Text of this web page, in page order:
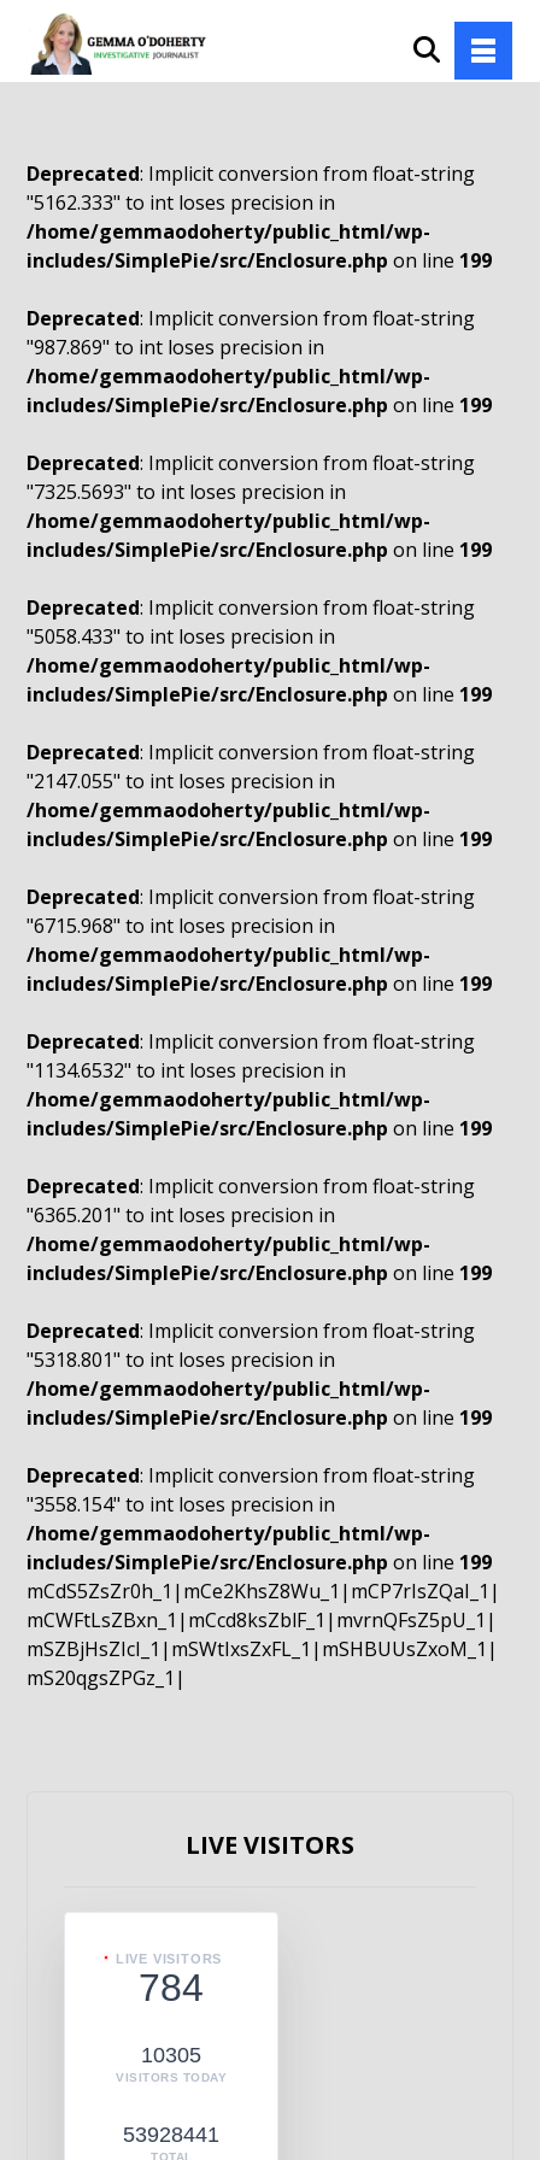
Deprecated: Implicit conversion from float-string
"5162.333" to int loses precision in
/home/gemmaodoherty/public_html/wp-
includes/SimplePie/src/Enclosure.php on line 199
Deprecated: Implicit conversion from float-string
"987.869" to int loses precision in
/home/gemmaodoherty/public_html/wp-
includes/SimplePie/src/Enclosure.php on line 199
Deprecated: Implicit conversion from float-string
"7325.5693" to int loses precision in
/home/gemmaodoherty/public_html/wp-
includes/SimplePie/src/Enclosure.php on line 199
Deprecated: Implicit conversion from float-string
"5058.433" to int loses precision in
/home/gemmaodoherty/public_html/wp-
includes/SimplePie/src/Enclosure.php on line 199
Deprecated: Implicit conversion from float-string
"2147.055" to int loses precision in
/home/gemmaodoherty/public_html/wp-
includes/SimplePie/src/Enclosure.php on line 199
Deprecated: Implicit conversion from float-string
"6715.968" to int loses precision in
/home/gemmaodoherty/public_html/wp-
includes/SimplePie/src/Enclosure.php on line 199
Deprecated: Implicit conversion from float-string
"1134.6532" to int loses precision in
/home/gemmaodoherty/public_html/wp-
includes/SimplePie/src/Enclosure.php on line 199
Deprecated: Implicit conversion from float-string
"6365.201" to int loses precision in
/home/gemmaodoherty/public_html/wp-
includes/SimplePie/src/Enclosure.php on line 199
Deprecated: Implicit conversion from float-string
"5318.801" to int loses precision in
/home/gemmaodoherty/public_html/wp-
includes/SimplePie/src/Enclosure.php on line 199
Deprecated: Implicit conversion from float-string
"3558.154" to int loses precision in
/home/gemmaodoherty/public_html/wp-
includes/SimplePie/src/Enclosure.php on line 199
mCdS5ZsZr0h_1|mCe2KhsZ8Wu_1|mCP7rIsZQaI_1|
mCWFtLsZBxn_1|mCcd8ksZblF_1|mvrnQFsZ5pU_1|
mSZBjHsZIcI_1|mSWtIxsZxFL_1|mSHBUUsZxoM_1|
mS20qgsZPGz_1|
LIVE VISITORS
LIVE VISITORS
784
10305
VISITORS TODAY
53928441
TOTAL